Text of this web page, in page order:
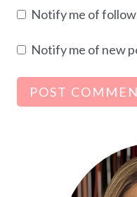
Notify me of
Notify me of new